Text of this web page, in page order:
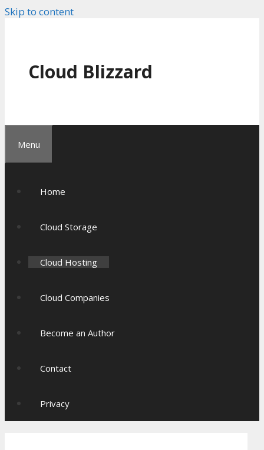
Skip to content
Cloud Blizzard
Menu
Home
Cloud Storage
Cloud Hosting
Cloud Companies
Become an Author
Contact
Privacy